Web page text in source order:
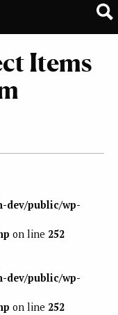
Items
dev/public/wp-
on line 252
dev/public/wp-
on line 252